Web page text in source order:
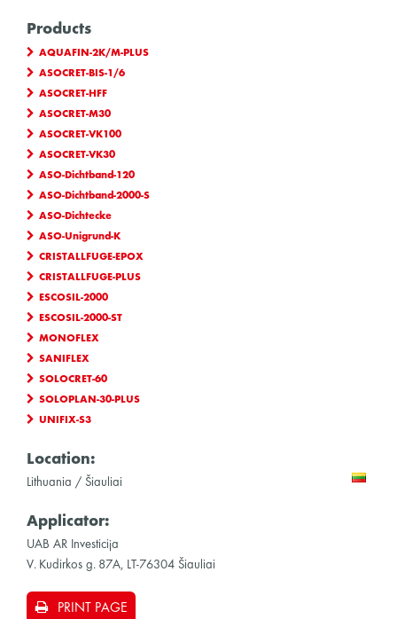
Products
AQUAFIN-2K/M-PLUS
ASOCRET-BIS-1/6
ASOCRET-HFF
ASOCRET-M30
ASOCRET-VK100
ASOCRET-VK30
ASO-Dichtband-120
ASO-Dichtband-2000-S
ASO-Dichtecke
ASO-Unigrund-K
CRISTALLFUGE-EPOX
CRISTALLFUGE-PLUS
ESCOSIL-2000
ESCOSIL-2000-ST
MONOFLEX
SANIFLEX
SOLOCRET-60
SOLOPLAN-30-PLUS
UNIFIX-S3
Location:
Lithuania / Šiauliai
Applicator:
UAB AR Investicija
V. Kudirkos g. 87A, LT-76304 Šiauliai
PRINT PAGE